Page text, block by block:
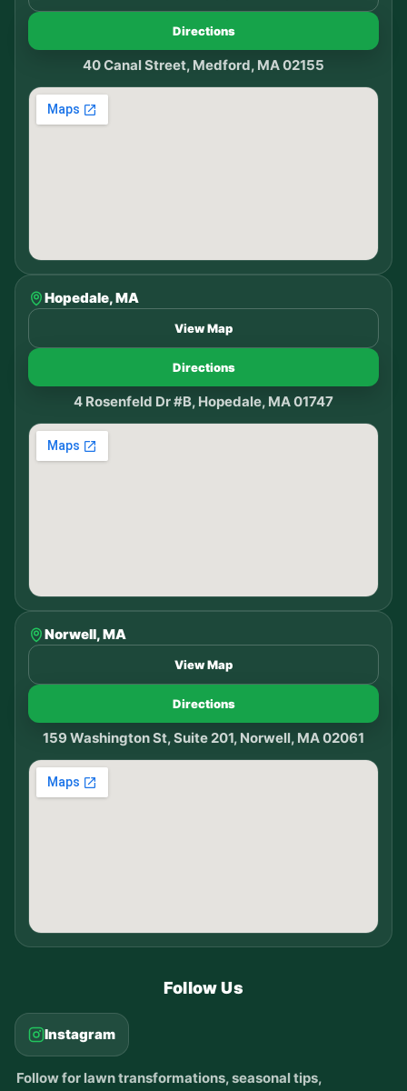
Directions
40 Canal Street, Medford, MA 02155
Hopedale, MA
View Map
Directions
4 Rosenfeld Dr #B, Hopedale, MA 01747
Norwell, MA
View Map
Directions
159 Washington St, Suite 201, Norwell, MA 02061
Follow Us
Instagram
Follow for lawn transformations, seasonal tips,